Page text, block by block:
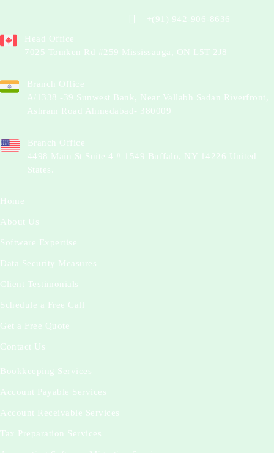
+(91) 942-906-8636
Head Office
7025 Tomken Rd #259 Mississauga, ON L5T 2J8
Branch Office
A/1338 -39 Sunwest Bank, Near Vallabh Sadan Riverfront,
Ashram Road Ahmedabad- 380009
Branch Office
4498 Main St Suite 4 # 1549 Buffalo, NY 14226 United
States.
Home
About Us
Software Expertise
Data Security Measures
Client Testimonials
Schedule a Free Call
Get a Free Quote
Contact Us
Bookkeeping Services
Account Payable Services
Account Receivable Services
Tax Preparation Services